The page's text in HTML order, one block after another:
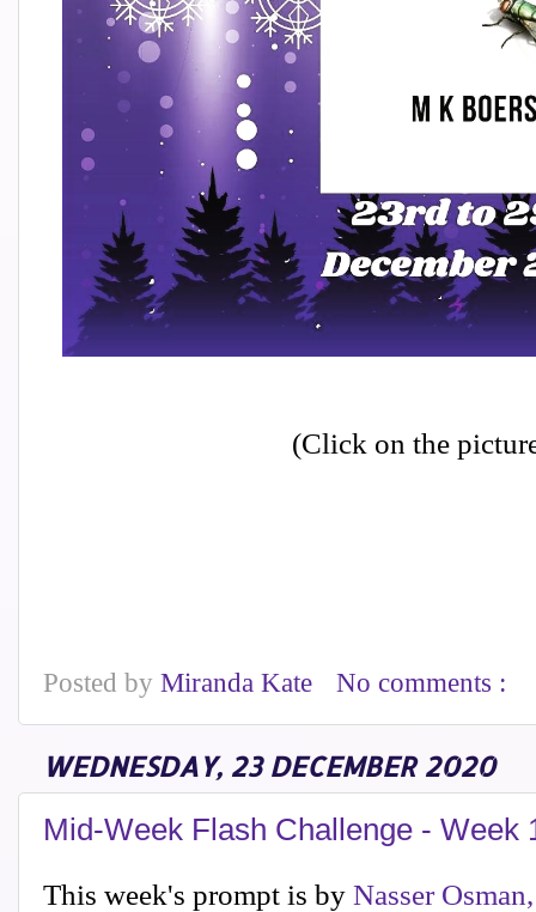
(Click on the
Posted by Miranda Kate No comments :
WEDNESDAY, 23 DECEMBER 2020
Mid-Week Flash Challenge - Week
This week's prompt is by Nasser Osman,